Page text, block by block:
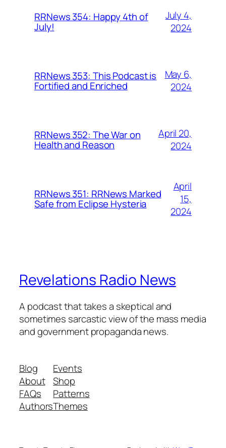
RRNews 354: Happy 4th of
July!
July 4,
2024
RRNews 353: This Podcast is
Fortified and Enriched
May 6,
2024
RRNews 352: The War on
Health and Reason
April 20,
2024
RRNews 351: RRNews Marked
Safe from Eclipse Hysteria
April
15,
2024
Revelations Radio News
A podcast that takes a skeptical and
sometimes sarcastic view of the mass media
and government propaganda news.
Blog
About
FAQs
Authors
Events
Shop
Patterns
Themes